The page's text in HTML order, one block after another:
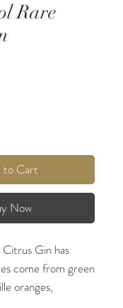
Rare
to Cart
Now
Gin has
come from green
oranges,